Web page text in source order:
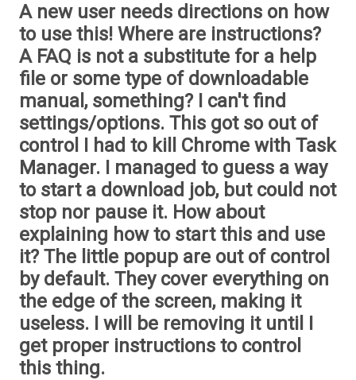
A new user needs directions on how
to use this! Where are instructions?
A FAQ is not a substitute for a help
file or some type of downloadable
manual, something? I can't find
settings/options. This got so out of
control I had to kill Chrome with Task
Manager. I managed to guess a way
to start a download job, but could not
stop nor pause it. How about
explaining how to start this and use
it? The little popup are out of control
by default. They cover everything on
the edge of the screen, making it
useless. I will be removing it until I
get proper instructions to control
this thing.